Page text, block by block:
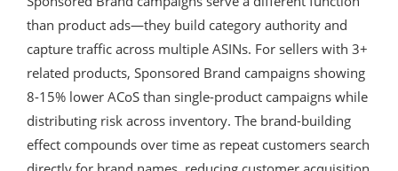
than product ads—they build category authority and
capture traffic across multiple ASINs. For sellers with 3+
related products, Sponsored Brand campaigns showing
8-15% lower ACoS than single-product campaigns while
distributing risk across inventory. The brand-building
effect compounds over time as repeat customers search